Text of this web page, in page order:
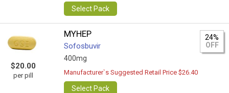
Select Pack
$20.00
per pill
MYHEP
Sofosbuvir
400mg
24%
OFF
Manufacturer`s Suggested Retail Price $26.40
Select Pack